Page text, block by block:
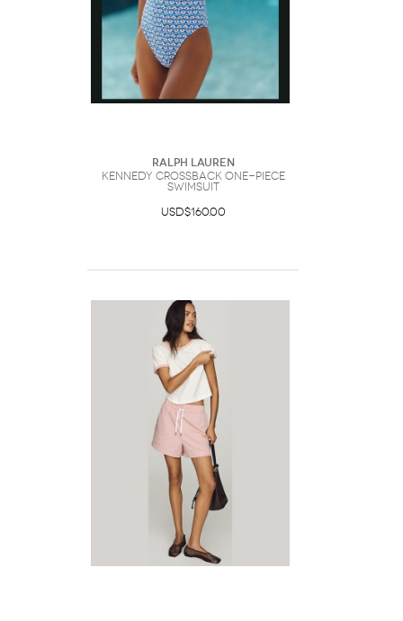
Ralph Lauren
Kennedy Crossback One-Piece
Swimsuit
USD$160.00